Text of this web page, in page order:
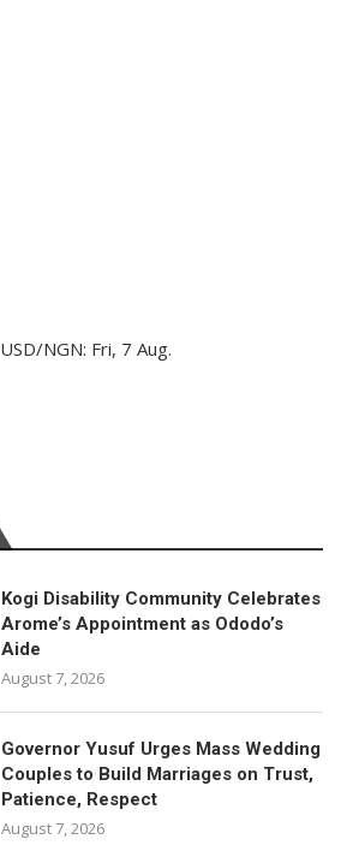
USD/NGN: Fri, 7 Aug.
Kogi Disability Community Celebrates
Arome’s Appointment as Ododo’s
Aide
August 7, 2026
Governor Yusuf Urges Mass Wedding
Couples to Build Marriages on Trust,
Patience, Respect
August 7, 2026